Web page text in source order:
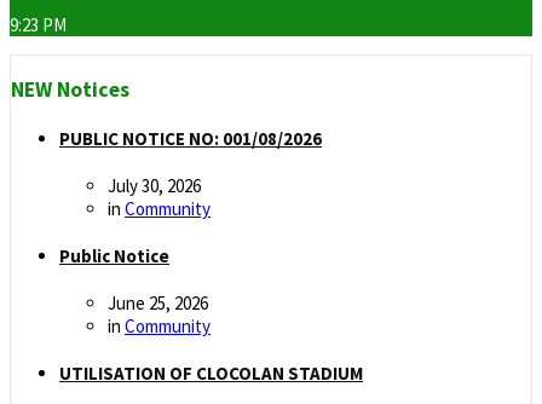
9:23 PM
NEW Notices
PUBLIC NOTICE NO: 001/08/2026
July 30, 2026
in Community
Public Notice
June 25, 2026
in Community
UTILISATION OF CLOCOLAN STADIUM